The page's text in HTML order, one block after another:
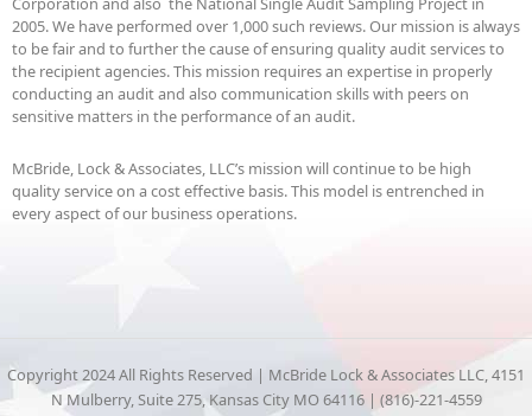
2005. We have performed over 1,000 such reviews. Our mission is always
to be fair and to further the cause of ensuring quality audit services to
the recipient agencies. This mission requires an expertise in properly
conducting an audit and also communication skills with peers on
sensitive matters in the performance of an audit.
McBride, Lock & Associates, LLC’s mission will continue to be high
quality service on a cost effective basis. This model is entrenched in
every aspect of our business operations.
Copyright 2024 All Rights Reserved | McBride Lock & Associates LLC, 4151
N Mulberry, Suite 275, Kansas City MO 64116 | (816)-221-4559